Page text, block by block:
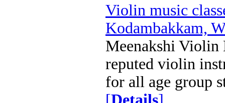
Violin music
Kodambakkam,
Meenakshi Violin
reputed violin
for all age group